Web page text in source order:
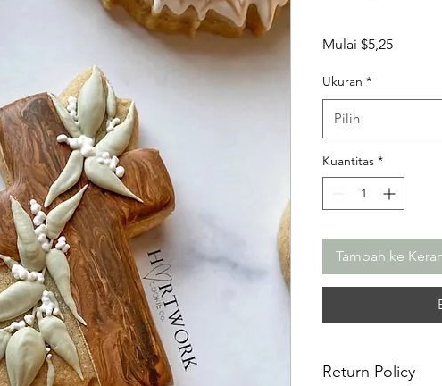
Mulai $5,25Harga
Ukuran *
Pilih
Kuantitas *
Tambah ke
Return Policy